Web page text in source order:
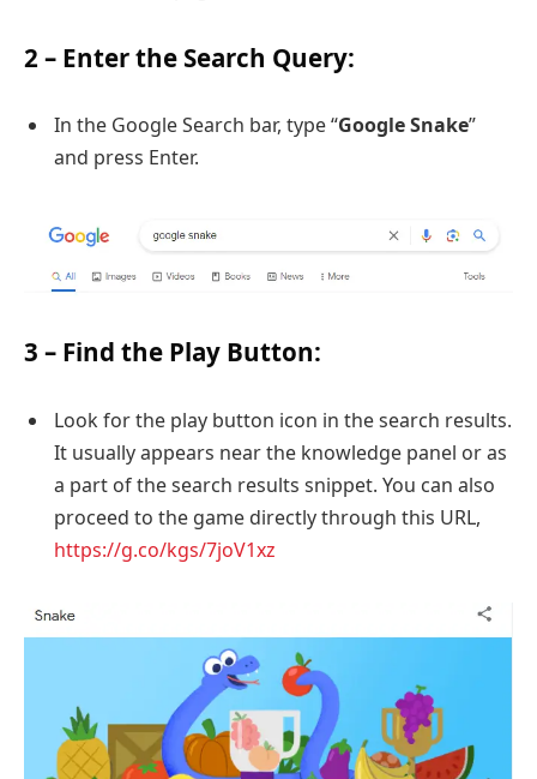
2 – Enter the Search Query:
In the Google Search bar, type “Google Snake”
and press Enter.
3 – Find the Play Button:
Look for the play button icon in the search results.
It usually appears near the knowledge panel or as
a part of the search results snippet. You can also
proceed to the game directly through this URL,
https://g.co/kgs/7joV1xz